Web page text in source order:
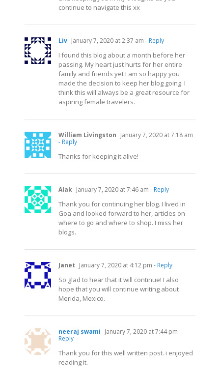
continue to navigate this xx
Liv January 7, 2020 at 2:37 am - Reply
I found this blog about a month before her
passing. My heart just hurts for her entire
family and friends yet I am so happy you
made the decision to keep her blog going. I
think this will always be a great resource for
aspiring female travelers.
William Livingston January 7, 2020 at 7:18 am
- Reply
Thanks for keeping it alive!
Alak January 7, 2020 at 7:46 am - Reply
Thank you for continuing her blog. I lived in
Goa and looked forward to her, articles on
where to go and where to shop. I miss her
blogs.
Janet January 7, 2020 at 4:12 pm - Reply
So glad to hear that it will continue! I also
hope that you will continue writing about
Merida, Mexico.
neeraj swami January 7, 2020 at 7:44 pm -
Reply
Thank you for this well written post. i enjoyed
reading it.